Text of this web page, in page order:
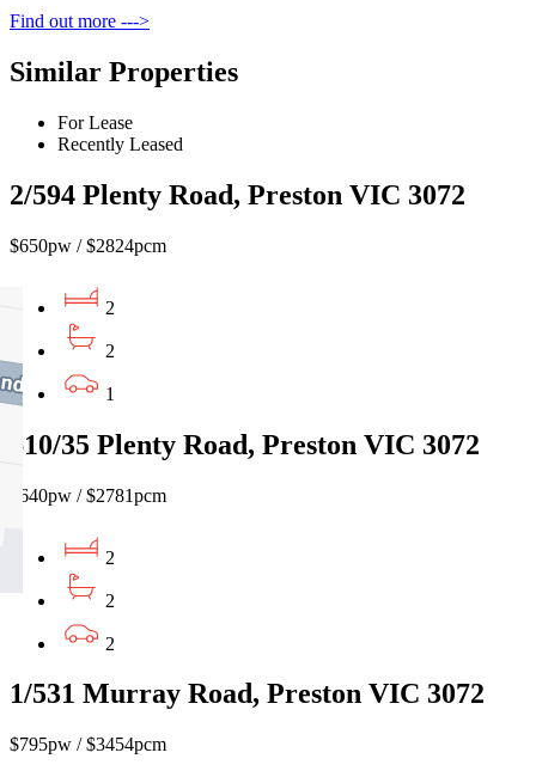
Find out more --->
Similar Properties
For Lease
Recently Leased
2/594 Plenty Road, Preston VIC 3072
$650pw / $2824pcm
2
2
1
610/35 Plenty Road, Preston VIC 3072
$640pw / $2781pcm
2
2
2
1/531 Murray Road, Preston VIC 3072
$795pw / $3454pcm